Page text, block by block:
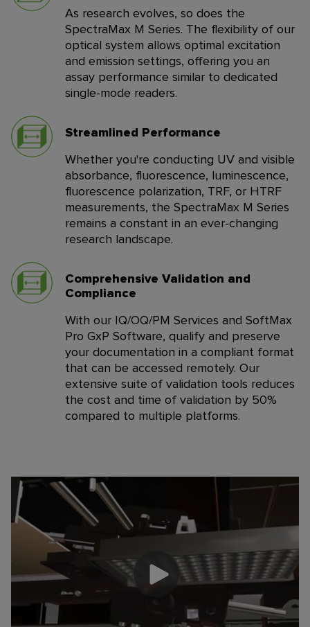
As research evolves, so does the
SpectraMax M Series. The flexibility of our
optical system allows optimal excitation
and emission settings, offering you an
assay performance similar to dedicated
single-mode readers.
Streamlined Performance
Whether you're conducting UV and visible
absorbance, fluorescence, luminescence,
fluorescence polarization, TRF, or HTRF
measurements, the SpectraMax M Series
remains a constant in an ever-changing
research landscape.
Comprehensive Validation and
Compliance
With our IQ/OQ/PM Services and SoftMax
Pro GxP Software, qualify and preserve
your documentation in a compliant format
that can be accessed remotely. Our
extensive suite of validation tools reduces
the cost and time of validation by 50%
compared to multiple platforms.